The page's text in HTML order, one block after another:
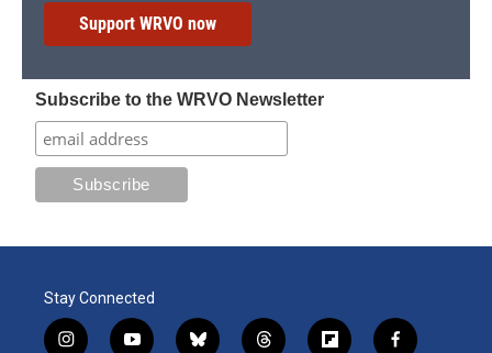
Support WRVO now
Subscribe to the WRVO Newsletter
Stay Connected
i
y
b
t
f
f